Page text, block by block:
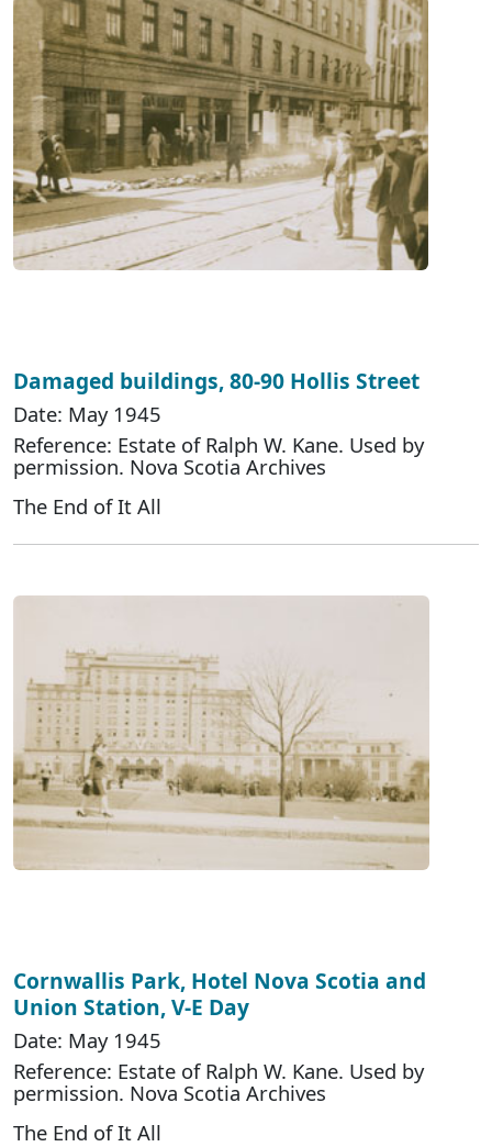
Damaged buildings, 80-90 Hollis Street
Date: May 1945
Reference: Estate of Ralph W. Kane. Used by
permission. Nova Scotia Archives
The End of It All
Cornwallis Park, Hotel Nova Scotia and
Union Station, V-E Day
Date: May 1945
Reference: Estate of Ralph W. Kane. Used by
permission. Nova Scotia Archives
The End of It All